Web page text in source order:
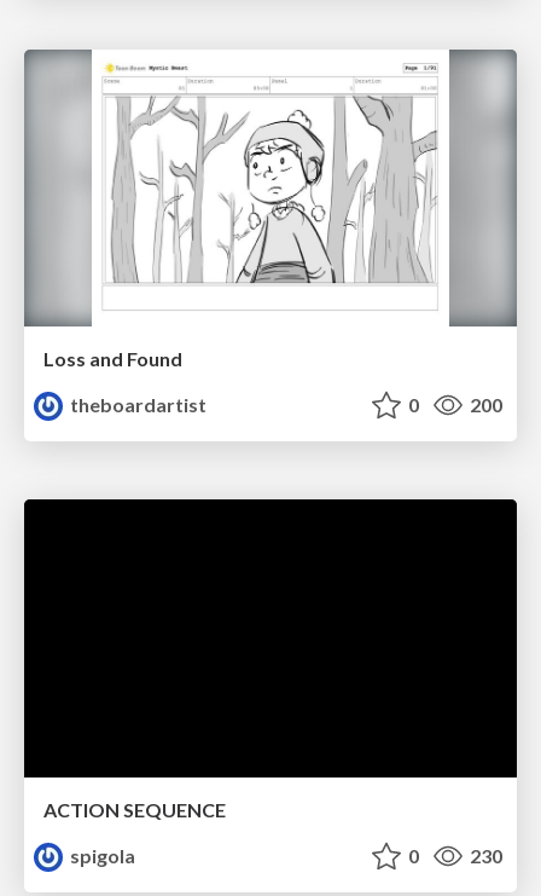
Loss and Found
theboardartist
0 200
ACTION SEQUENCE
spigola
0 230